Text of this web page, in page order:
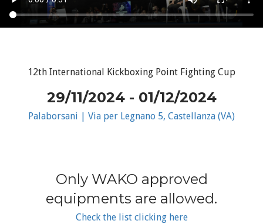
12th International Kickboxing Point Fighting Cup
29/11/2024 - 01/12/2024
Palaborsani | Via per Legnano 5, Castellanza (VA)
Only WAKO approved
equipments are allowed.
Check the list clicking here